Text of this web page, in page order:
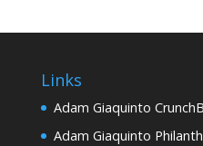
Links
Adam Giaquinto
Adam Giaquinto